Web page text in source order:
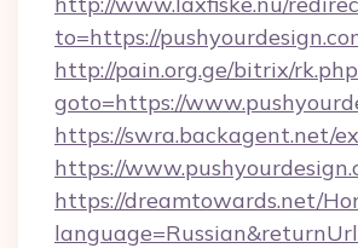
to=https://
http://pain.org.ge/bitrix/
goto=https://
https://swra.backagent.net/
https://
https://dreamtowards.net/